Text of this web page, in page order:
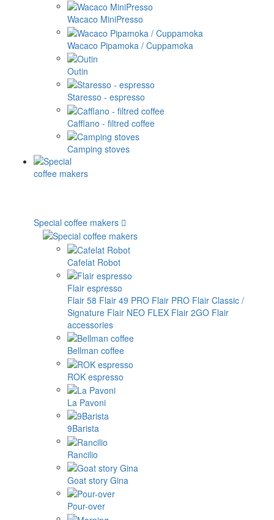
Wacaco MiniPresso
Wacaco Pipamoka / Cuppamoka
Outin
Staresso - espresso
Cafflano - filtred coffee
Camping stoves
Special coffee makers
Cafelat Robot
Flair espresso
Flair 58 Flair 49 PRO Flair PRO Flair Classic /
Signature Flair NEO FLEX Flair 2GO Flair
accessories
Bellman coffee
ROK espresso
La Pavoni
9Barista
Rancilio
Goat story Gina
Pour-over